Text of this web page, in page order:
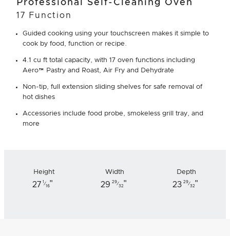
Professional Self-Cleaning Oven
17 Function
Guided cooking using your touchscreen makes it simple to
cook by food, function or recipe.
4.1 cu ft total capacity, with 17 oven functions including
Aero™ Pastry and Roast, Air Fry and Dehydrate
Non-tip, full extension sliding shelves for safe removal of
hot dishes
Accessories include food probe, smokeless grill tray, and
more
Height
27 1 ⁄
16"
Width
29 29⁄
32"
Depth
23 29⁄
32"